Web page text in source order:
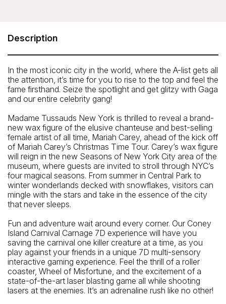
New York, NY 10036
Telephone: (212) 512-9600
Closest Subway
42 St - Port Authority Bus Terminal Station (A, C, E)
Closest Bus Stop
W 42 St / 9 Av (M42, X30)
Description
In the most iconic city in the world, where the A-list gets all
the attention, it’s time for you to rise to the top and feel the
fame firsthand. Seize the spotlight and get glitzy with Gaga
and our entire celebrity gang!
Madame Tussauds New York is thrilled to reveal a brand-
new wax figure of the elusive chanteuse and best-selling
female artist of all time, Mariah Carey, ahead of the kick off
of Mariah Carey’s Christmas Time Tour. Carey’s wax figure
will reign in the new Seasons of New York City area of the
museum, where guests are invited to stroll through NYC’s
four magical seasons. From summer in Central Park to
winter wonderlands decked with snowflakes, visitors can
mingle with the stars and take in the essence of the city
that never sleeps.
Fun and adventure wait around every corner. Our Coney
Island Carnival Carnage 7D experience will have you
saving the carnival one killer creature at a time, as you
play against your friends in a unique 7D multi-sensory
interactive gaming experience. Feel the thrill of a roller
coaster, Wheel of Misfortune, and the excitement of a
state-of-the-art laser blasting game all while shooting
lasers at the enemies. It’s an adrenaline rush like no other!